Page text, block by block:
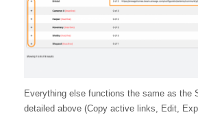
Everything else functions the same as the
detailed above (Copy active links, Edit,